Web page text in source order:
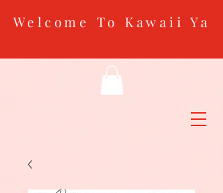
Welcome To Kawaii Ya